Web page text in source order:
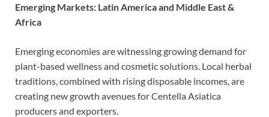
Emerging Markets: Latin America and Middle East &
Africa
Emerging economies are witnessing growing demand for
plant-based wellness and cosmetic solutions. Local herbal
traditions, combined with rising disposable incomes, are
creating new growth avenues for Centella Asiatica
producers and exporters.